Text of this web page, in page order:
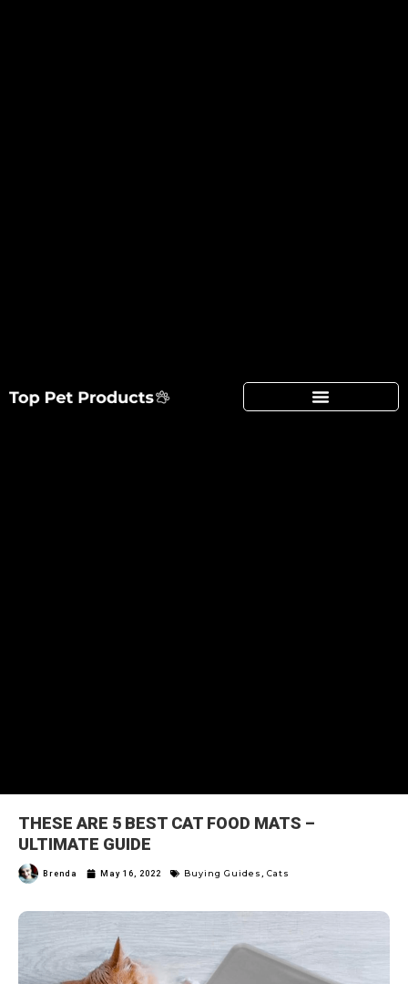
THESE ARE 5 BEST CAT FOOD MATS –
ULTIMATE GUIDE
Brenda May 16, 2022 Buying Guides , Cats